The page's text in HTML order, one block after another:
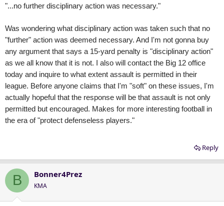
"...no further disciplinary action was necessary."
Was wondering what disciplinary action was taken such that no
"further" action was deemed necessary. And I'm not gonna buy
any argument that says a 15-yard penalty is "disciplinary action"
as we all know that it is not. I also will contact the Big 12 office
today and inquire to what extent assault is permitted in their
league. Before anyone claims that I'm "soft" on these issues, I'm
actually hopeful that the response will be that assault is not only
permitted but encouraged. Makes for more interesting football in
the era of "protect defenseless players."
Reply
B Bonner4Prez
KMA